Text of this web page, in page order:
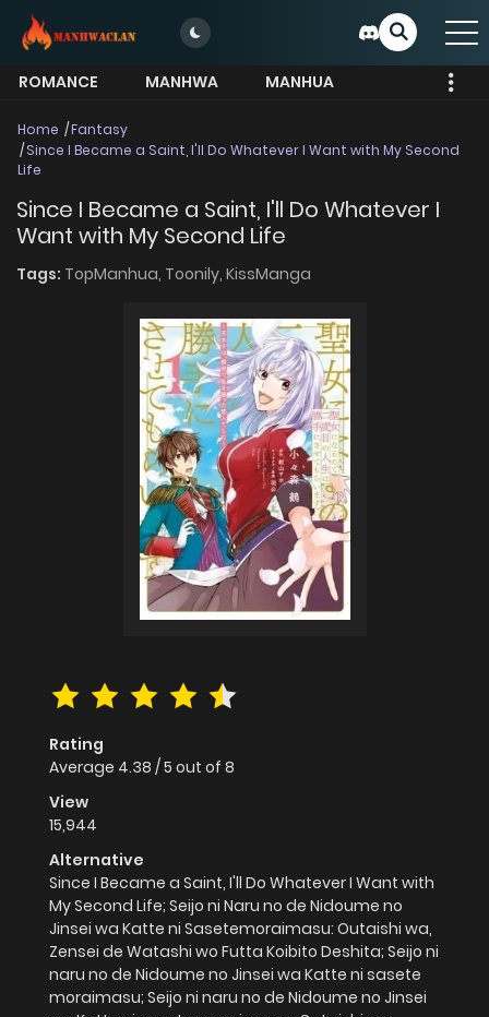
ROMANCE MANHWA
MANHUA
Home
Fantasy
Since I Became a Saint, I'll Do Whatever I Want with My Second
Life
Since I Became a Saint, I'll Do Whatever I
Want with My Second Life
Tags: TopManhua, Toonily, KissManga
Rating
Average 4.38 /5 out of 8
View
15,944
Alternative
Since I Became a Saint, I'll Do Whatever I Want with
My Second Life; Seijo ni Naru no de Nidoume no
Jinsei wa Katte ni Sasetemoraimasu: Outaishi wa,
Zensei de Watashi wo Futta Koibito Deshita; Seijo ni
naru no de Nidoume no Jinsei wa Katte ni sasete
moraimasu; Seijo ni naru no de Nidoume no Jinsei